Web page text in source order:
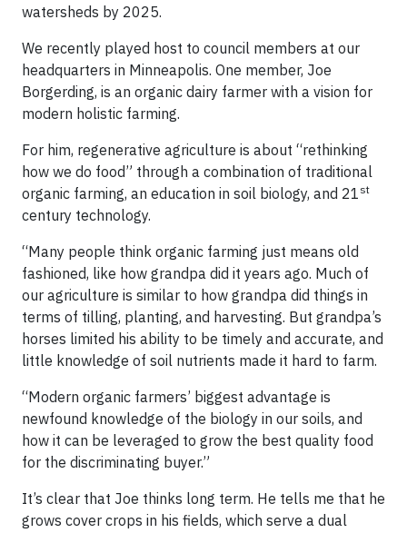
watersheds by 2025.
We recently played host to council members at our
headquarters in Minneapolis. One member, Joe
Borgerding, is an organic dairy farmer with a vision for
modern holistic farming.
For him, regenerative agriculture is about “rethinking
how we do food” through a combination of traditional
organic farming, an education in soil biology, and 21 st
century technology.
“Many people think organic farming just means old
fashioned, like how grandpa did it years ago. Much of
our agriculture is similar to how grandpa did things in
terms of tilling, planting, and harvesting. But grandpa’s
horses limited his ability to be timely and accurate, and
little knowledge of soil nutrients made it hard to farm.
“Modern organic farmers’ biggest advantage is
newfound knowledge of the biology in our soils, and
how it can be leveraged to grow the best quality food
for the discriminating buyer.”
It’s clear that Joe thinks long term. He tells me that he
grows cover crops in his fields, which serve a dual